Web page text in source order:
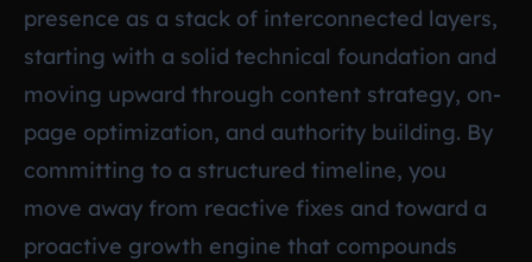
presence as a stack of interconnected layers,
starting with a solid technical foundation and
moving upward through content strategy, on-
page optimization, and authority building. By
committing to a structured timeline, you
move away from reactive fixes and toward a
proactive growth engine that compounds